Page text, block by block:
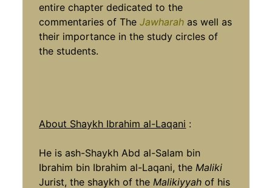
entire chapter dedicated to the
commentaries of TheJawharah as well as
their importance in the study circles of
the students.
About Shaykh Ibrahim al-Laqani :
He is ash-Shaykh Abd al-Salam bin
Ibrahim bin Ibrahim al-Laqani, the Maliki
Jurist, the shaykh of the Malikiyyah of his